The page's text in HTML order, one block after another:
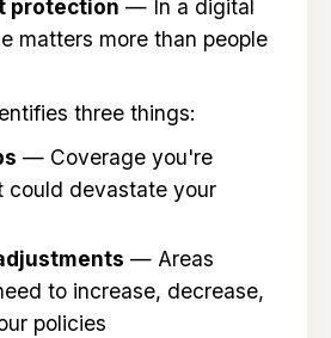
protection — In a digital
matters more than people
three things:
— Coverage you're
could devastate your
— Areas
to increase, decrease,
policies